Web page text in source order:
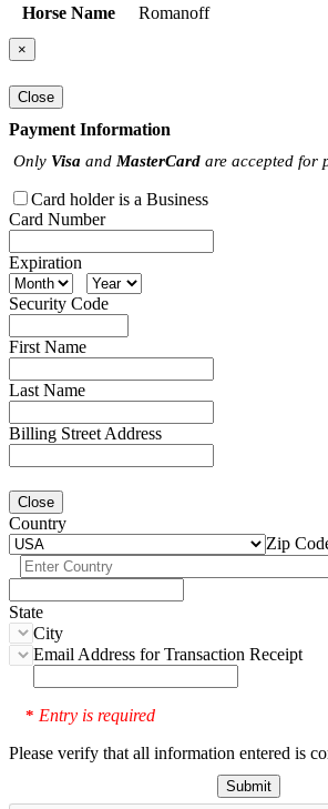
Horse Name
Romanoff
×
Close
Payment Information
Only Visa and MasterCard are accepted for
Card holder is a Business
Card Number
Expiration
Security Code
First Name
Last Name
Billing Street Address
Close
Country
Zip
State
City
Email Address for Transaction Receipt
* Entry is required
Please verify that all information entered is